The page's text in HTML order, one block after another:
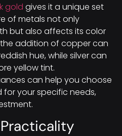
gold gives it a unique set
of metals not only
but also affects its color
the addition of copper can
hue, while silver can
yellow tint.
can help you choose
for your specific needs,